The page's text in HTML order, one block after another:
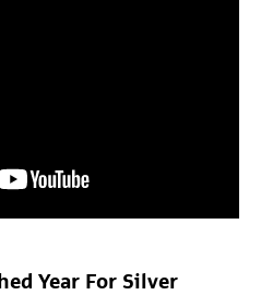
Year For Silver